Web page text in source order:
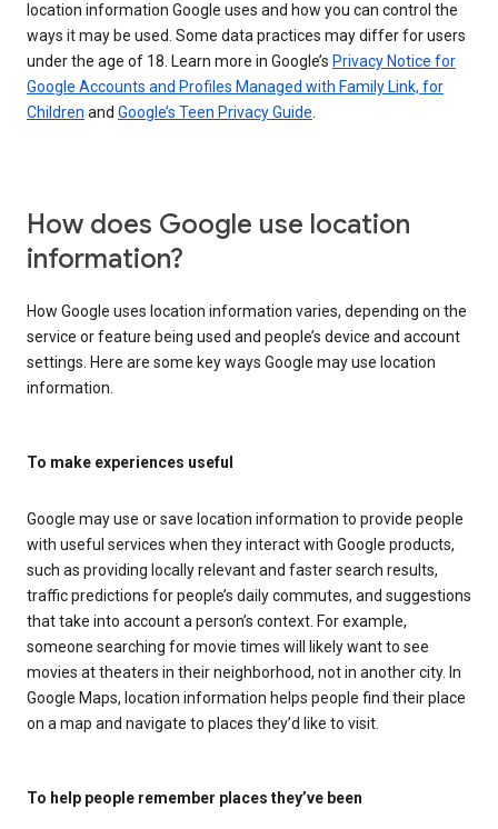
location information Google uses and how you can control the
ways it may be used. Some data practices may differ for users
under the age of 18. Learn more in Google’s Privacy Notice for
Google Accounts and Profiles Managed with Family Link, for
Children and Google’s Teen Privacy Guide
How does Google use location
information?
How Google uses location information varies, depending on the
service or feature being used and people’s device and account
settings. Here are some key ways Google may use location
information.
To make experiences useful
Google may use or save location information to provide people
with useful services when they interact with Google products,
such as providing locally relevant and faster search results,
traffic predictions for people’s daily commutes, and suggestions
that take into account a person’s context. For example,
someone searching for movie times will likely want to see
movies at theaters in their neighborhood, not in another city. In
Google Maps, location information helps people find their place
on a map and navigate to places they’d like to visit.
To help people remember places they’ve been